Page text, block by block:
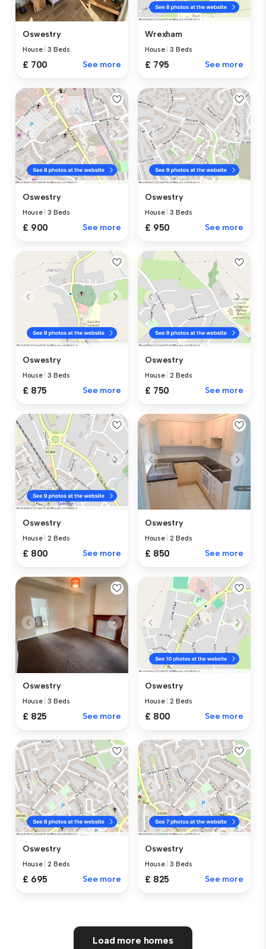
Oswestry
House |3 Beds
£ 700 See more
Wrexham
House |3 Beds
£ 795 See more
Oswestry
House |3 Beds
£ 900 See more
Oswestry
House |3 Beds
£ 950 See more
Oswestry
House |3 Beds
£ 875 See more
Oswestry
House |2 Beds
£ 750 See more
Oswestry
House |2 Beds
£ 800 See more
Oswestry
House 2 Beds
£ 850 See more
Oswestry
House |3 Beds
£ 825 See more
Oswestry
House |2 Beds
£ 800 See more
Oswestry
House |2 Beds
£ 695 See more
Oswestry
House |3 Beds
£ 825 See more
Load more homes